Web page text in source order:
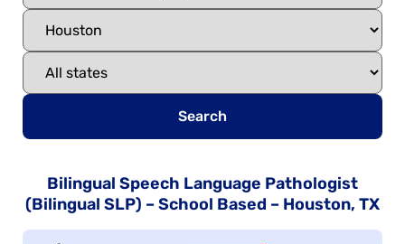
Search
Bilingual Speech Language Pathologist
(Bilingual SLP) – School Based – Houston, TX